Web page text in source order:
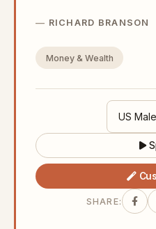
RICHARD BRANSON
Money & Wealth
SHARE: